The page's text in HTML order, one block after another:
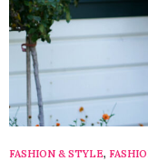
FASHION & STYLE,